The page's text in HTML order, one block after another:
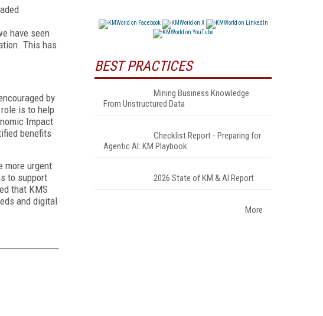
have seen
This has
by
is to help
Impact
benefits
more urgent
to support
that KMS
and digital
BEST PRACTICES
Mining Business Knowledge
From Unstructured Data
Checklist Report - Preparing for
Agentic AI: KM Playbook
2026 State of KM & AI Report
More